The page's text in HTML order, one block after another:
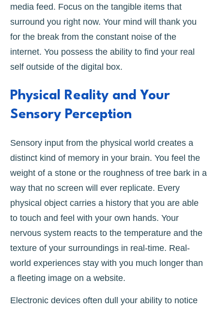
media feed. Focus on the tangible items that
surround you right now. Your mind will thank you
for the break from the constant noise of the
internet. You possess the ability to find your real
self outside of the digital box.
Physical Reality and Your
Sensory Perception
Sensory input from the physical world creates a
distinct kind of memory in your brain. You feel the
weight of a stone or the roughness of tree bark in a
way that no screen will ever replicate. Every
physical object carries a history that you are able
to touch and feel with your own hands. Your
nervous system reacts to the temperature and the
texture of your surroundings in real-time. Real-
world experiences stay with you much longer than
a fleeting image on a website.
Electronic devices often dull your ability to notice